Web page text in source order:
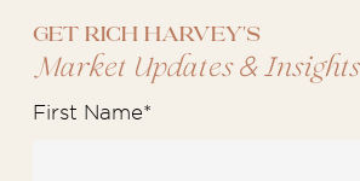
Get Rich Harvey's
Market Updates&Insights
First Name*